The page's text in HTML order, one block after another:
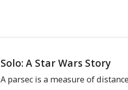
Solo: A Star Wars Story
A parsec is a measure of distance